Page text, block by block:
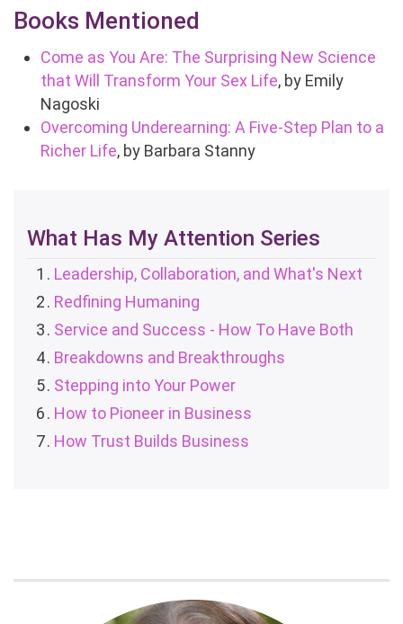
Books Mentioned
Come as You Are: The Surprising New Science
that Will Transform Your Sex Life, by Emily
Nagoski
Overcoming Underearning: A Five-Step Plan to a
Richer Life, by Barbara Stanny
What Has My Attention Series
Leadership, Collaboration, and What's Next
Redfining Humaning
Service and Success - How To Have Both
Breakdowns and Breakthroughs
Stepping into Your Power
How to Pioneer in Business
How Trust Builds Business